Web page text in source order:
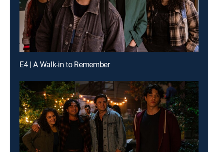
E4 | A Walk-in to Remember